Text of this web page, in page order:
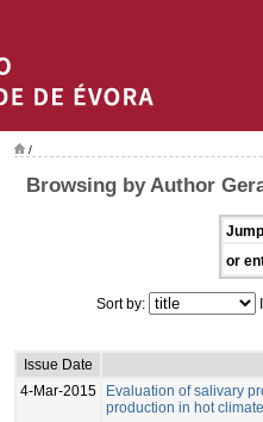
/
Browsing by Author
or
Sort by:
Issue Date
4-Mar-2015
Evaluation of salivary
production in hot